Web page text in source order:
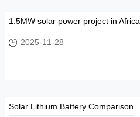
1.5MW solar power project in Africa
2025-11-28
Solar Lithium Battery Comparison